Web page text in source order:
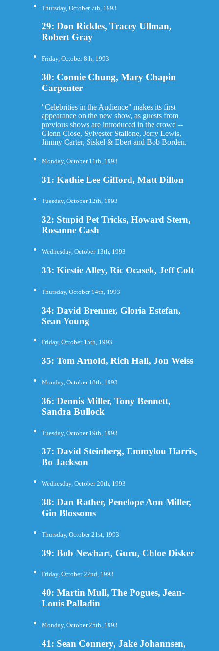
Thursday, October 7th, 1993
29: Don Rickles, Tracey Ullman,
Robert Gray
Friday, October 8th, 1993
30: Connie Chung, Mary Chapin
Carpenter
"Celebrities in the Audience" makes its first
appearance on the new show, as guests from
previous shows are introduced in the crowd --
Glenn Close, Sylvester Stallone, Jerry Lewis,
Jimmy Carter, Siskel & Ebert and Bob Borden.
Monday, October 11th, 1993
31: Kathie Lee Gifford, Matt Dillon
Tuesday, October 12th, 1993
32: Stupid Pet Tricks, Howard Stern,
Rosanne Cash
Wednesday, October 13th, 1993
33: Kirstie Alley, Ric Ocasek, Jeff Colt
Thursday, October 14th, 1993
34: David Brenner, Gloria Estefan,
Sean Young
Friday, October 15th, 1993
35: Tom Arnold, Rich Hall, Jon Weiss
Monday, October 18th, 1993
36: Dennis Miller, Tony Bennett,
Sandra Bullock
Tuesday, October 19th, 1993
37: David Steinberg, Emmylou Harris,
Bo Jackson
Wednesday, October 20th, 1993
38: Dan Rather, Penelope Ann Miller,
Gin Blossoms
Thursday, October 21st, 1993
39: Bob Newhart, Guru, Chloe Disker
Friday, October 22nd, 1993
40: Martin Mull, The Pogues, Jean-
Louis Palladin
Monday, October 25th, 1993
41: Sean Connery, Jake Johannsen,